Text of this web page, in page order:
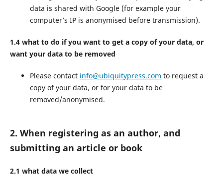
data is shared with Google (for example your
computer’s IP is anonymised before transmission).
1.4 what to do if you want to get a copy of your data, or
want your data to be removed
Please contact info@ubiquitypress.com to request a
copy of your data, or for your data to be
removed/anonymised.
2. When registering as an author, and
submitting an article or book
2.1 what data we collect